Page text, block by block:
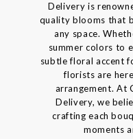
Delivery is
quality blooms that
any space.
summer colors to
subtle floral accent
florists are
arrangement. At
Delivery, we
crafting each
moments